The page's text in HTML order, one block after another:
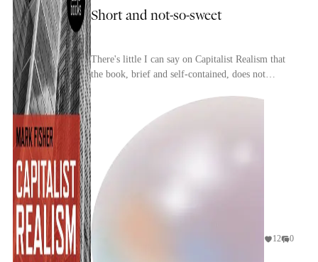
Short and not-so-sweet
There's little I can say on Capitalist Realism that
the book, brief and self-contained, does not
12 0